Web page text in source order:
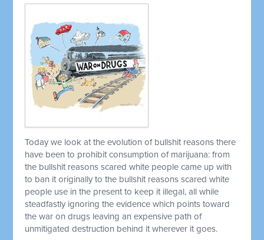
Today we look at the evolution of bullshit reasons there
have been to prohibit consumption of marijuana: from
the bullshit reasons scared white people came up with
to ban it originally to the bullshit reasons scared white
people use in the present to keep it illegal, all while
steadfastly ignoring the evidence which points toward
the war on drugs leaving an expensive path of
unmitigated destruction behind it wherever it goes.